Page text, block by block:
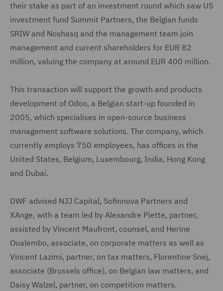
their stake as part of an investment round which saw US
investment fund Summit Partners, the Belgian funds
SRIW and Noshasq and the management team join
management and current shareholders for EUR 82
million, valuing the company at around EUR 400 million.
This transaction will support the growth and products
development of Odoo, a Belgian start-up founded in
2005, which specialises in open-source business
management software solutions. The company, which
currently employs 750 employees, has offices in the
United States, Belgium, Luxembourg, India, Hong Kong
and Dubai.
DWF advised NJJ Capital, Sofinnova Partners and
XAnge, with a team led by Alexandre Piette, partner,
assisted by Vincent Maufront, counsel, and Herine
Oualembo, associate, on corporate matters as well as
Vincent Lazimi, partner, on tax matters, Florentine Snej,
associate (Brussels office), on Belgian law matters, and
Daisy Walzel, partner, on competition matters.